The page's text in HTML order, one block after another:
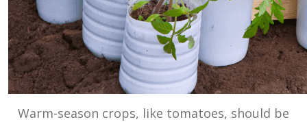
Warm-season crops, like tomatoes, should be